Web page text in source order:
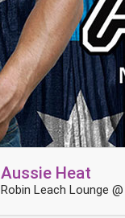
Aussie Heat
Robin Leach Lounge